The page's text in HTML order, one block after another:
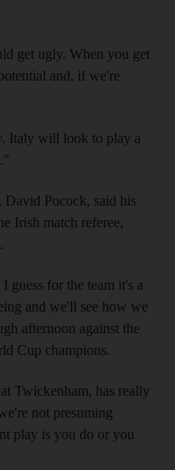
get ugly. When you get
and, if we're
Italy will look to play a
David Pocock, said his
Irish match referee,
guess for the team it's a
and we'll see how we
afternoon against the
Cup champions.
Twickenham, has really
not presuming
play is you do or you